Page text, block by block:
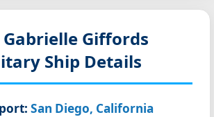
Gabrielle Giffords
Ship Details
San Diego, California